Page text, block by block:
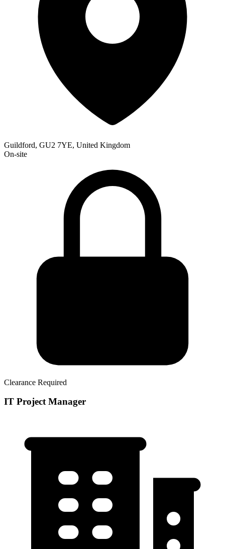
Guildford, GU2 7YE, United Kingdom
On-site
Clearance Required
IT Project Manager